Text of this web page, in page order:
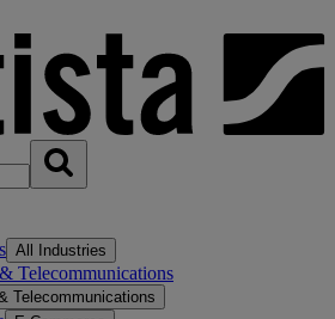
All Industries
Telecommunications
Telecommunications